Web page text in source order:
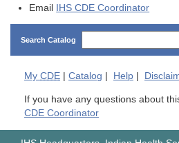
Email
IHS CDE Coordinator
Search Catalog
My CDE Catalog Help
If you have any questions about
CDE Coordinator